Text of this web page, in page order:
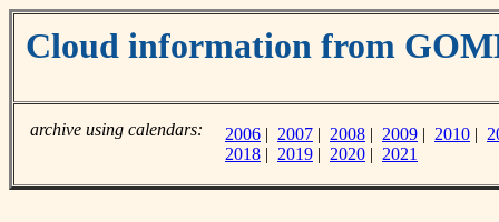
Cloud information from
archive using calendars: 2006 | 2007 | 2008 | 2009 | 2010 |
2018 | 2019 | 2020 | 2021